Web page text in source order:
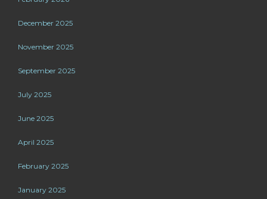
December 2025
November 2025
September 2025
July 2025
June 2025
April 2025
February 2025
January 2025